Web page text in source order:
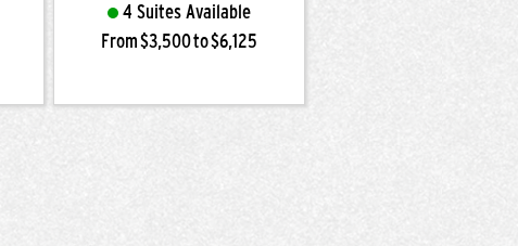
4 Suites Available
From $3,500 to $6,125